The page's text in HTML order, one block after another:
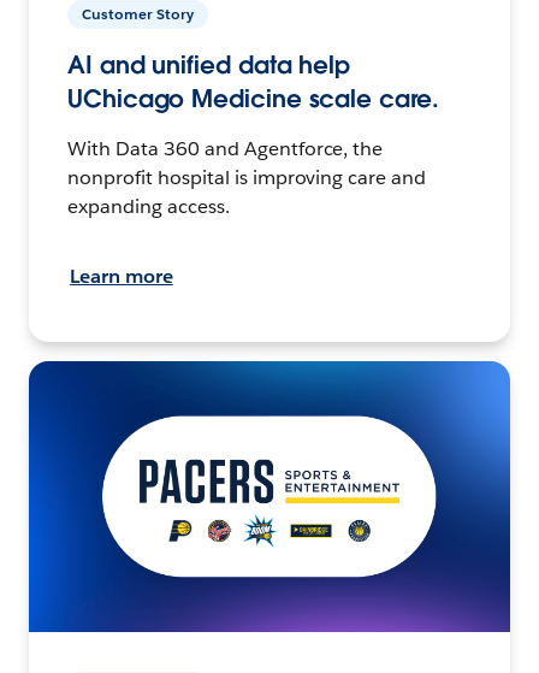
Customer Story
AI and unified data help
UChicago Medicine scale care.
With Data 360 and Agentforce, the
nonprofit hospital is improving care and
expanding access.
Learn more